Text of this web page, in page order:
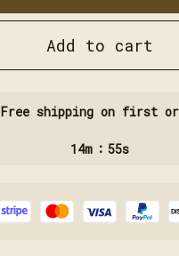
Add to cart
Free shipping on first
14m : 55s